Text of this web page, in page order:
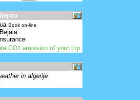
Book on-line
CO2 emission of your trip
in algerije